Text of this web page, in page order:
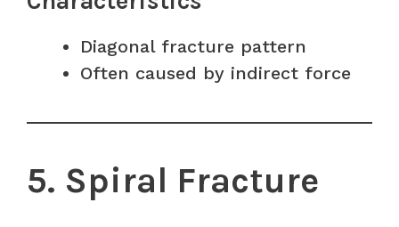
Diagonal fracture pattern
Often caused by indirect force
5. Spiral Fracture